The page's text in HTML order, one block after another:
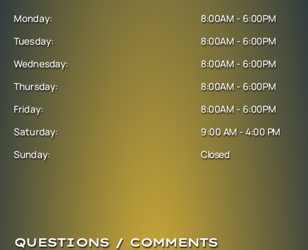
Monday:
Tuesday:
Wednesday:
Thursday:
Friday:
Saturday:
Sunday:
8:00AM - 6:00PM
8:00AM - 6:00PM
8:00AM - 6:00PM
8:00AM - 6:00PM
8:00AM - 6:00PM
9:00 AM - 4:00 PM
Closed
QUESTIONS / COMMENTS